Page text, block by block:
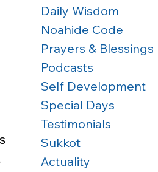
Daily Wisdom
Noahide Code
Prayers & Blessings
Podcasts
Self Development
Special Days
Testimonials
Sukkot
Actuality